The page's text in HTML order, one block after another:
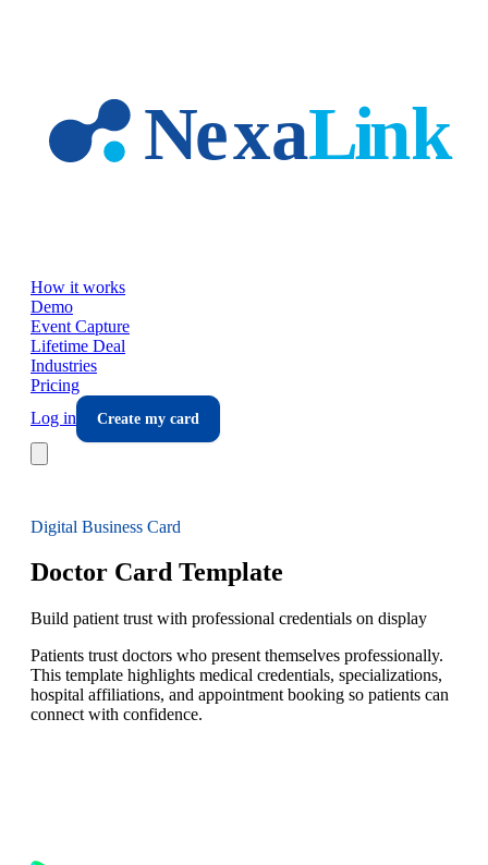
How it works
Demo
Event Capture
Lifetime Deal
Industries
Pricing
Log in
Create my card
Digital Business Card
Doctor Card Template
Build patient trust with professional credentials on display
Patients trust doctors who present themselves professionally.
This template highlights medical credentials, specializations,
hospital affiliations, and appointment booking so patients can
connect with confidence.